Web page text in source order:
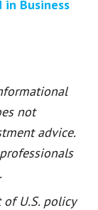
Business
not
advice.
U.S. policy